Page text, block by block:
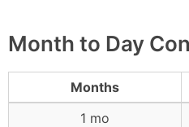
Month to Day
Months
1 mo